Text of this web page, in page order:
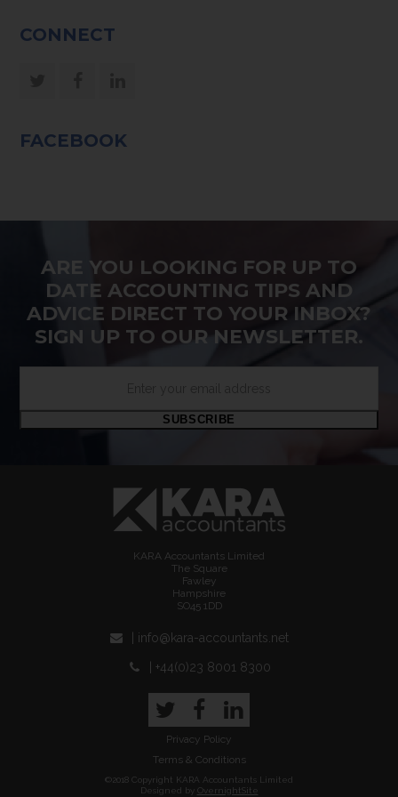
CONNECT
FACEBOOK
ARE YOU LOOKING FOR UP TO
DATE ACCOUNTING TIPS AND
ADVICE DIRECT TO YOUR INBOX?
SIGN UP TO OUR NEWSLETTER.
SUBSCRIBE
KARA Accountants Limited
The Square
Fawley
Hampshire
SO45 1DD
| info@kara-accountants.net
| +44(0)23 8001 8300
TwitterFacebook
LinkedIn
Privacy Policy
Terms & Conditions
©2018 Copyright KARA Accountants Limited
Designed by OvernightSite